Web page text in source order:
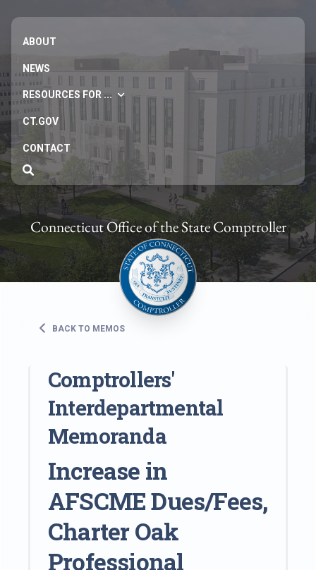
ABOUT
NEWS
RESOURCES FOR ...
CT.GOV
CONTACT
Connecticut Office of the State Comptroller
BACK TO MEMOS
Comptrollers'
Interdepartmental
Memoranda
Increase in
AFSCME Dues/Fees,
Charter Oak
Professional